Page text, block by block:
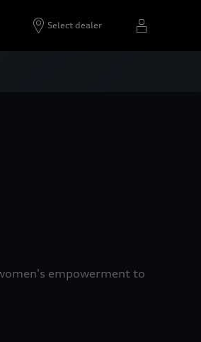
Select dealer
empowerment to